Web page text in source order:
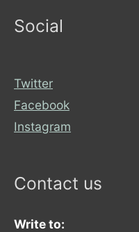
Social
Twitter
Facebook
Instagram
Contact us
Write to: